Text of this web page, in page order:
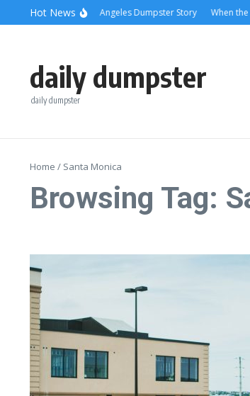
content
Skip to content
Hot News
Relief: A Los Angeles Dumpster Story When the Curb
daily dumpster
daily dumpster
Home / Santa Monica
Browsing Tag: